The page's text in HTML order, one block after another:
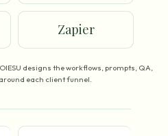
Zapier
designs the workflows, prompts, QA,
each client funnel.